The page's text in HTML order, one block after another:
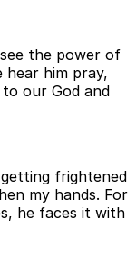
the power of
hear him pray,
our God and
frightened
my hands. For
he faces it with